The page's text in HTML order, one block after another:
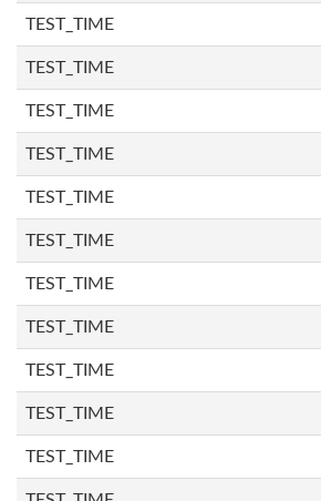
TEST_TIME
TEST_TIME
TEST_TIME
TEST_TIME
TEST_TIME
TEST_TIME
TEST_TIME
TEST_TIME
TEST_TIME
TEST_TIME
TEST_TIME